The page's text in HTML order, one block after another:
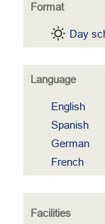
Format
Day
Language
English
Spanish
German
French
Facilities